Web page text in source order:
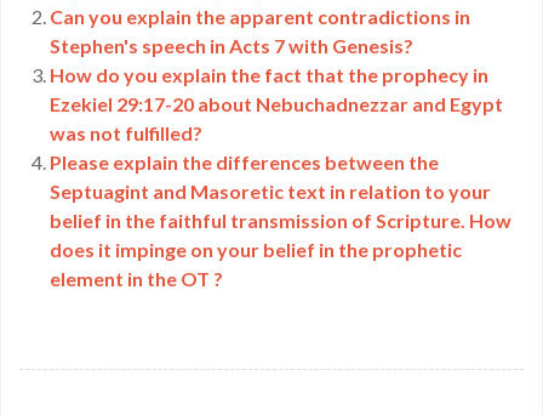
Can you explain the apparent contradictions in
Stephen's speech in Acts 7 with Genesis?
How do you explain the fact that the prophecy in
Ezekiel 29:17-20 about Nebuchadnezzar and Egypt
was not fulfilled?
Please explain the differences between the
Septuagint and Masoretic text in relation to your
belief in the faithful transmission of Scripture. How
does it impinge on your belief in the prophetic
element in the OT ?